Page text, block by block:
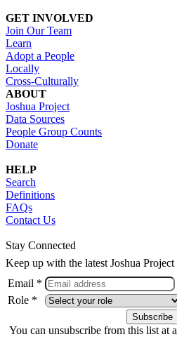
GET INVOLVED
Join Our Team
Learn
Adopt a People
Locally
Cross-Culturally
ABOUT
Joshua Project
Data Sources
People Group Counts
Donate
HELP
Search
Definitions
FAQs
Contact Us
Stay Connected
Keep up with the latest Joshua Project
Email *
Role *
You can unsubscribe from this list at